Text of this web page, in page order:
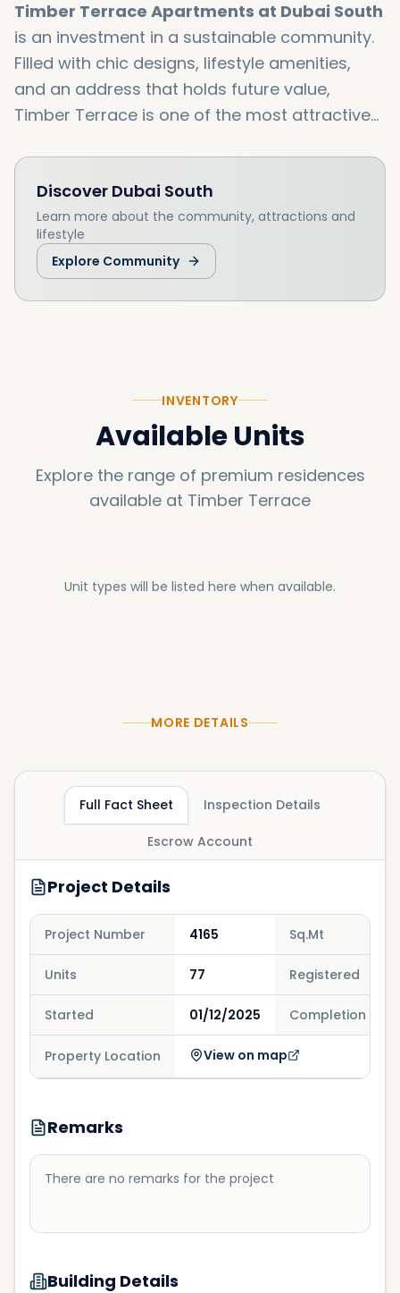
Timber Terrace Apartments at Dubai South
is an investment in a sustainable community.
Filled with chic designs, lifestyle amenities,
and an address that holds future value,
Timber Terrace is one of the most attractive
expected Q3 2027, this is the best time to
secure your home now at current launch
prices. Call us today at Dxboffplan to receive
the latest floor plans, payment plans, as well
exclusive offers, on Timber Terrace. Our team
will guide you during your booking procedure
Discover Dubai South
Learn more about the community, attractions and
lifestyle
Explore Community
INVENTORY
Available Units
Explore the range of premium residences
available at Timber Terrace
Unit types will be listed here when available.
MORE DETAILS
Full Fact Sheet Inspection Details
Escrow Account
Project Details
Project Number 4165 Sq.Mt
Units 77 Registered
Started 01/12/2025 Completion
Property Location View on map
Remarks
There are no remarks for the project
Building Details